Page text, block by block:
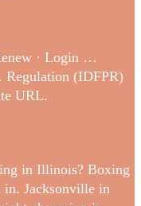
· Login …
(IDFPR)
URL.
in Illinois? Boxing
Jacksonville in